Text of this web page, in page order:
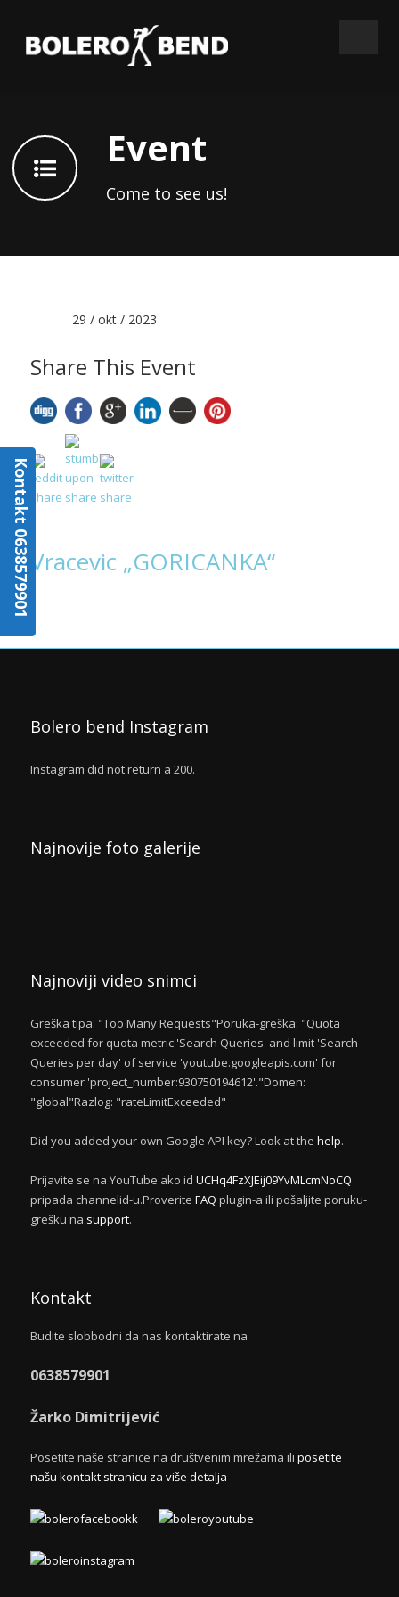
Event
Come to see us!
29 / okt / 2023
Share This Event
Vracevic „GORICANKA“
Bolero bend Instagram
Instagram did not return a 200.
Najnovije foto galerije
Najnoviji video snimci
Greška tipa: "Too Many Requests"Poruka-greška: "Quota
exceeded for quota metric 'Search Queries' and limit 'Search
Queries per day' of service 'youtube.googleapis.com' for
consumer 'project_number:930750194612'."Domen:
"global"Razlog: "rateLimitExceeded"
Did you added your own Google API key? Look at the help.
Prijavite se na YouTube ako id UCHq4FzXJEij09YvMLcmNoCQ
pripada channelid-u.Proverite FAQ plugin-a ili pošaljite poruku-
grešku na support.
Kontakt
Budite slobbodni da nas kontaktirate na
0638579901
Žarko Dimitrijević
Posetite naše stranice na društvenim mrežama ili posetite
našu kontakt stranicu za više detalja
Kontakt 0638579901